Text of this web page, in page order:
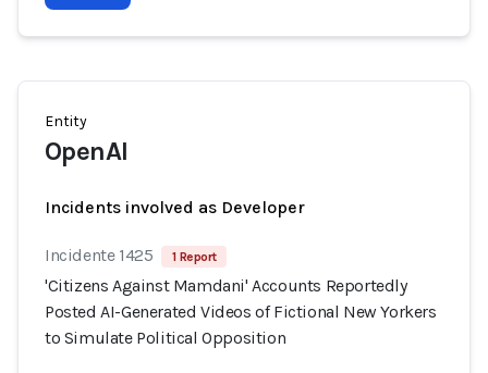
Entity
OpenAI
Incidents involved as Developer
Incidente 1425 1 Report
'Citizens Against Mamdani' Accounts Reportedly
Posted AI-Generated Videos of Fictional New Yorkers
to Simulate Political Opposition